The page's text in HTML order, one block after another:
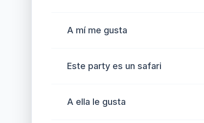
A mí me gusta
Este party es un safari
A ella le gusta